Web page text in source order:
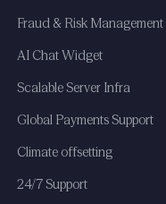
Fraud & Risk Management
AI Chat Widget
Scalable Server Infra
Global Payments Support
Climate offsetting
24/7 Support